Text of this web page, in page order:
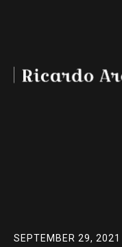
SEPTEMBER 29, 2021